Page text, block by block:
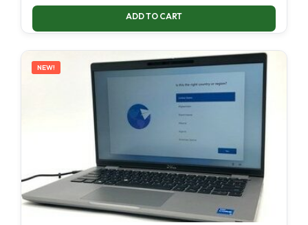
ADD TO CART
NEW!